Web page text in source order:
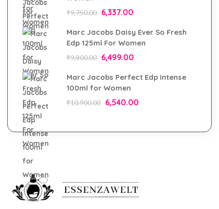
₹9,750.00 6,337.00
Marc Jacobs Daisy Ever So Fresh
Edp 125ml For Women
₹9,800.00 6,499.00
Marc Jacobs Perfect Edp Intense
100ml for Women
₹10,900.00 6,540.00